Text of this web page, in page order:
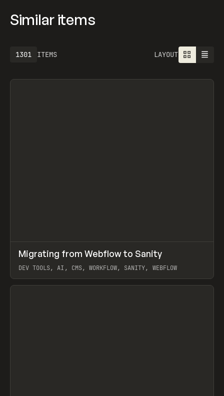
Similar items
ITEMS
1301 LAYOUT
LEARN ARTICLE
Migrating from Webflow to Sanity
DEV TOOLS, AI, CMS, WORKFLOW, SANITY, WEBFLOW
View item